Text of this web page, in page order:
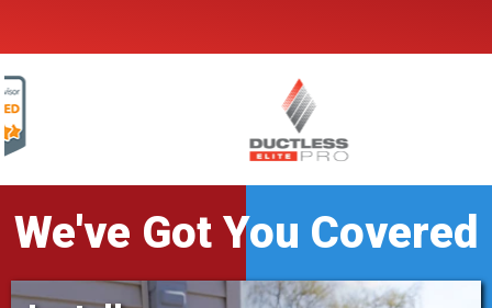
We've Got You Covered